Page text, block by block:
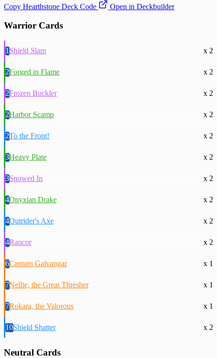
Copy Hearthstone Deck Code
Open in Deckbuilder
Warrior Cards
1Shield Slam x 2
2Forged in Flame x 2
2Frozen Buckler x 2
2Harbor Scamp x 2
2To the Front! x 2
3Heavy Plate x 2
3Snowed In x 2
4Onyxian Drake x 2
4Outrider's Axe x 2
4Rancor x 2
6Captain Galvangar x 1
7Nellie, the Great Thresher x 1
7Rokara, the Valorous x 1
10Shield Shatter x 2
Neutral Cards